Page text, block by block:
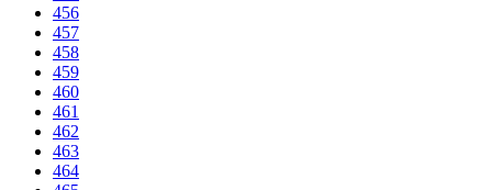
456
457
458
459
460
461
462
463
464